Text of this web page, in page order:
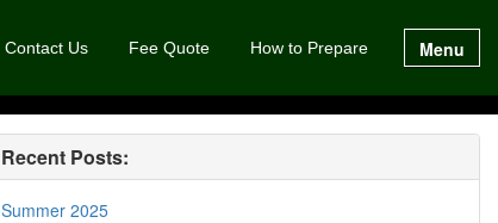
Contact Us Fee Quote How to Prepare Menu
Recent Posts:
Summer 2025